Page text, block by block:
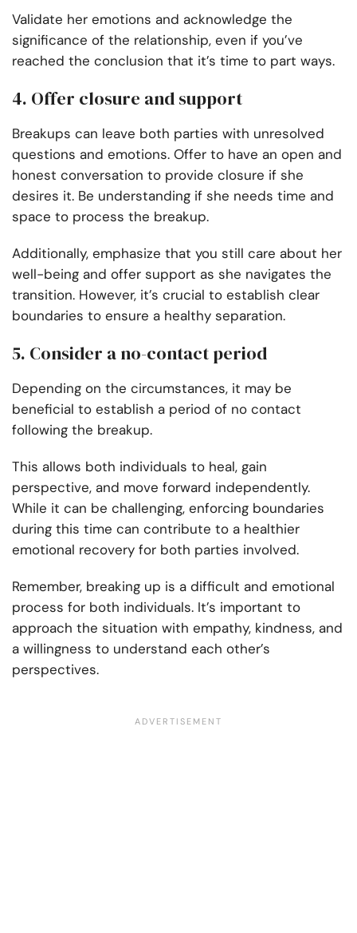
Validate her emotions and acknowledge the
significance of the relationship, even if you’ve
reached the conclusion that it’s time to part ways.
4. Offer closure and support
Breakups can leave both parties with unresolved
questions and emotions. Offer to have an open and
honest conversation to provide closure if she
desires it. Be understanding if she needs time and
space to process the breakup.
Additionally, emphasize that you still care about her
well-being and offer support as she navigates the
transition. However, it’s crucial to establish clear
boundaries to ensure a healthy separation.
5. Consider a no-contact period
Depending on the circumstances, it may be
beneficial to establish a period of no contact
following the breakup.
This allows both individuals to heal, gain
perspective, and move forward independently.
While it can be challenging, enforcing boundaries
during this time can contribute to a healthier
emotional recovery for both parties involved.
Remember, breaking up is a difficult and emotional
process for both individuals. It’s important to
approach the situation with empathy, kindness, and
a willingness to understand each other’s
perspectives.